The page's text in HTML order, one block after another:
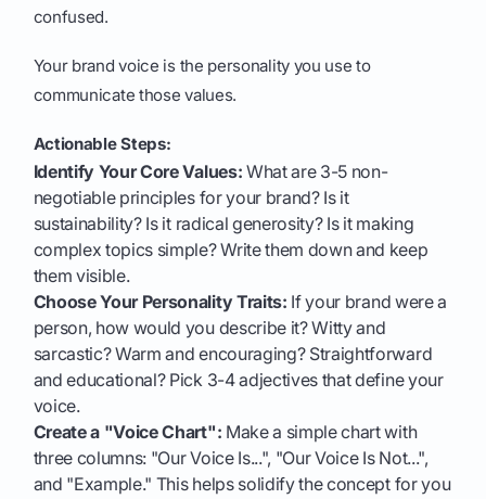
confused.
Your brand voice is the personality you use to
communicate those values.
Actionable Steps:
Identify Your Core Values: What are 3-5 non-
negotiable principles for your brand? Is it
sustainability? Is it radical generosity? Is it making
complex topics simple? Write them down and keep
them visible.
Choose Your Personality Traits: If your brand were a
person, how would you describe it? Witty and
sarcastic? Warm and encouraging? Straightforward
and educational? Pick 3-4 adjectives that define your
voice.
Create a "Voice Chart": Make a simple chart with
three columns: "Our Voice Is...", "Our Voice Is Not...",
and "Example." This helps solidify the concept for you